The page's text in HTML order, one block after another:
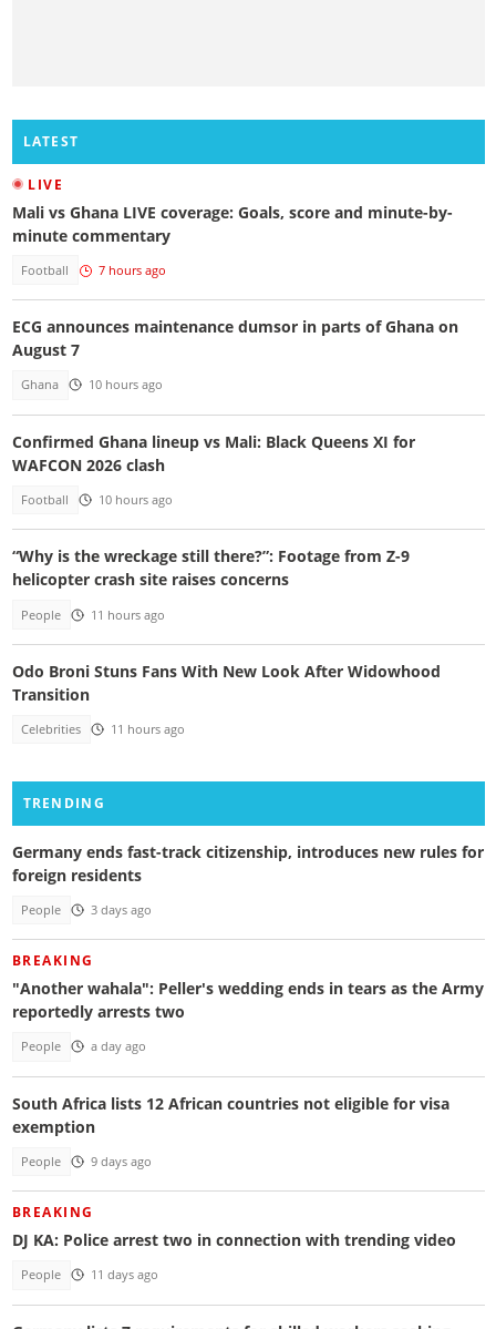
LATEST
LIVE
Mali vs Ghana LIVE coverage: Goals, score and minute-by-
minute commentary
Football 7 hours ago
ECG announces maintenance dumsor in parts of Ghana on
August 7
Ghana 10 hours ago
Confirmed Ghana lineup vs Mali: Black Queens XI for
WAFCON 2026 clash
Football 10 hours ago
“Why is the wreckage still there?”: Footage from Z-9
helicopter crash site raises concerns
People 11 hours ago
Odo Broni Stuns Fans With New Look After Widowhood
Transition
Celebrities 11 hours ago
TRENDING
Germany ends fast-track citizenship, introduces new rules for
foreign residents
People 3 days ago
BREAKING
"Another wahala": Peller's wedding ends in tears as the Army
reportedly arrests two
People a day ago
South Africa lists 12 African countries not eligible for visa
exemption
People 9 days ago
BREAKING
DJ KA: Police arrest two in connection with trending video
People 11 days ago